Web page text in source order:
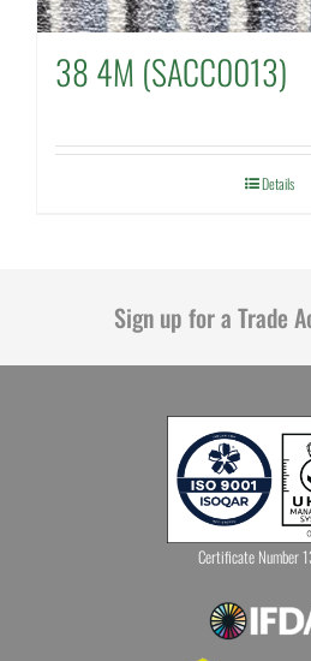
38 4M (SACC0013)
Details
Sign up for a Trade
Certificate Number